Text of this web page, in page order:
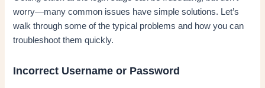
worry—many common issues have simple solutions. Let’s
walk through some of the typical problems and how you can
troubleshoot them quickly.
Incorrect Username or Password